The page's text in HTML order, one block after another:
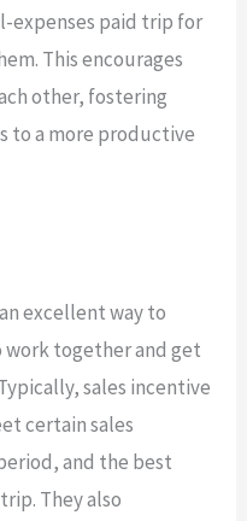
expenses paid trip for
This encourages
other, fostering
to a more productive
excellent way to
work together and get
sales incentive
certain sales
and the best
They also